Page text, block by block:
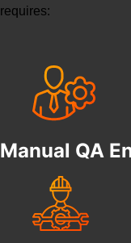
requires:
Manual QA